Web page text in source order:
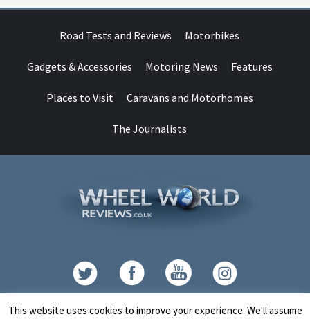
Road Tests and Reviews Motorbikes
Gadgets & Accessories Motoring News Features
Places to Visit Caravans and Motorhomes
The Journalists
Contact
This website uses cookies to improve your experience. We'll assume